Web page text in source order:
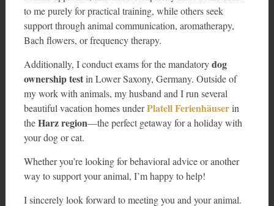
to me purely for practical training, while others seek
support through animal communication, aromatherapy,
Bach flowers, or frequency therapy.
Additionally, I conduct exams for the mandatorydog
ownership testin Lower Saxony, Germany. Outside of
my work with animals, my husband and I run several
beautiful vacation homes underPlatell Ferienhäuserin
theHarz region—the perfect getaway for a holiday with
your dog or cat.
Whether you’re looking for behavioral advice or another
way to support your animal, I’m happy to help!
I sincerely look forward to meeting you and your animal.